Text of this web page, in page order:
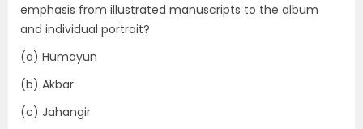
emphasis from illustrated manuscripts to the album
and individual portrait?
(a) Humayun
(b) Akbar
(c) Jahangir